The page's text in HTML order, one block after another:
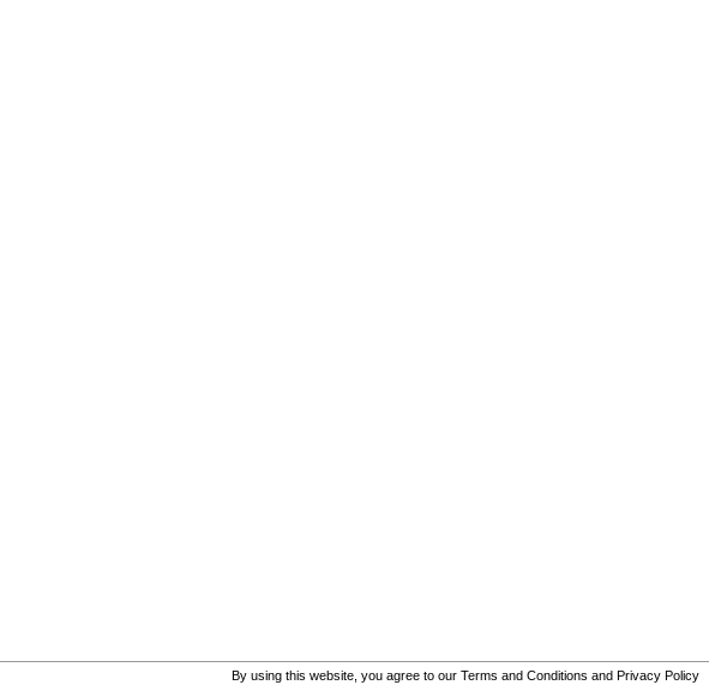
By using this website, you agree to our Terms and Conditions and Privacy Policy